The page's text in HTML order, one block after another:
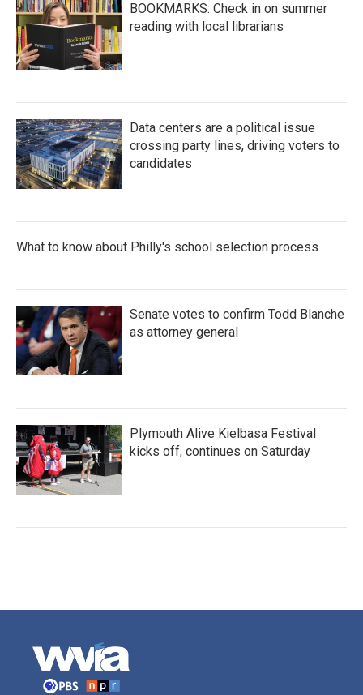
BOOKMARKS: Check in on summer
reading with local librarians
Data centers are a political issue
crossing party lines, driving voters to
candidates
What to know about Philly's school selection process
Senate votes to confirm Todd Blanche
as attorney general
Plymouth Alive Kielbasa Festival
kicks off, continues on Saturday